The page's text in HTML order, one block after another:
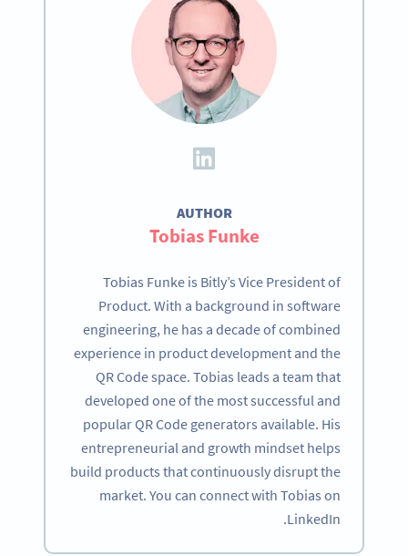
AUTHOR
Tobias Funke
Tobias Funke is Bitly’s Vice President of
Product. With a background in software
engineering, he has a decade of combined
experience in product development and the
QR Code space. Tobias leads a team that
developed one of the most successful and
popular QR Code generators available. His
entrepreneurial and growth mindset helps
build products that continuously disrupt the
market. You can connect with Tobias on
LinkedIn.